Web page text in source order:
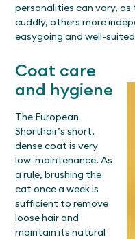
personalities can vary, as
cuddly, others more
easygoing and well-
Coat care
and hygiene
The European
Shorthair’s short,
dense coat is very
low-maintenance. As
a rule, brushing the
cat once a week is
sufficient to remove
loose hair and
maintain its natural